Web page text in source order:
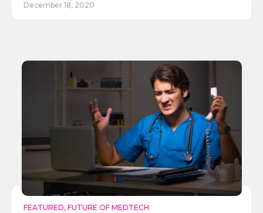
December 18, 2020
FEATURED, FUTURE OF MEDTECH
Send